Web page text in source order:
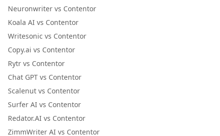
Neuronwriter vs Contentor
Koala AI vs Contentor
Writesonic vs Contentor
Copy.ai vs Contentor
Rytr vs Contentor
Chat GPT vs Contentor
Scalenut vs Contentor
Surfer AI vs Contentor
Redator.AI vs Contentor
ZimmWriter AI vs Contentor